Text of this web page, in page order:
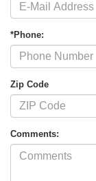
*Phone:
Zip Code
Comments: